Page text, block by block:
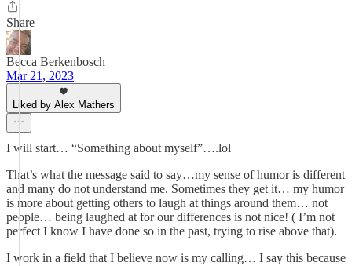
Share
Becca Berkenbosch
Mar 21, 2023
Liked by Alex Mathers
I will start… “Something about myself”….lol
That’s what the message said to say…my sense of humor is different
and many do not understand me. Sometimes they get it… my humor
is more about getting others to laugh at things around them… not
people… being laughed at for our differences is not nice! ( I’m not
perfect I know I have done so in the past, trying to rise above that).
I work in a field that I believe now is my calling… I say this because